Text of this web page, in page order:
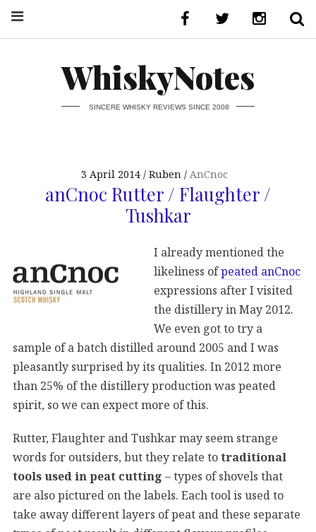
WhiskyNotes
SINCERE WHISKY REVIEWS SINCE 2008
3 April 2014 Ruben AnCnoc
anCnoc Rutter / Flaughter /
Tushkar
I already mentioned the
likeliness ofpeated anCnoc
expressions after I visited
the distillery in May 2012.
We even got to try a
sample of a batch distilled around 2005 and I was
pleasantly surprised by its qualities. In 2012 more
than 25% of the distillery production was peated
spirit, so we can expect more of this.
Rutter, Flaughter and Tushkar may seem strange
words for outsiders, but they relate totraditional
tools used in peat cutting – types of shovels that
are also pictured on the labels. Each tool is used to
take away different layers of peat and these separate